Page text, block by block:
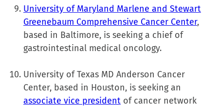
University of Maryland Marlene and Stewart
Greenebaum Comprehensive Cancer Center,
based in Baltimore, is seeking a chief of
gastrointestinal medical oncology.
University of Texas MD Anderson Cancer
Center, based in Houston, is seeking an
associate vice president of cancer network